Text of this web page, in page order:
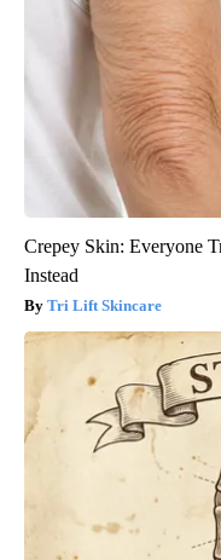
Crepey Skin: Everyone
Instead
Tri Lift Skincare